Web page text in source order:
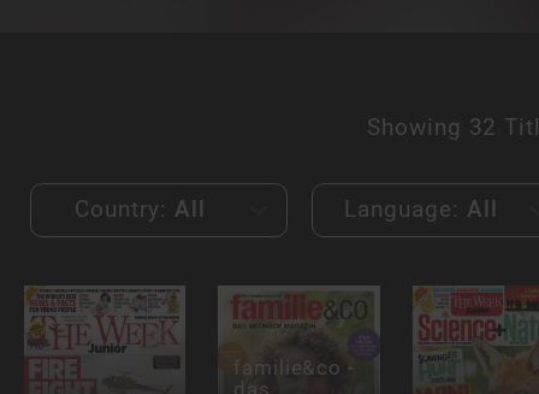
Showing 32
Country: All Language: All
familie&co -
das